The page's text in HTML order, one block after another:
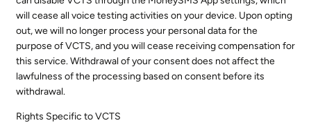
will cease all voice testing activities on your device. Upon opting
out, we will no longer process your personal data for the
purpose of VCTS, and you will cease receiving compensation for
this service. Withdrawal of your consent does not affect the
lawfulness of the processing based on consent before its
withdrawal.
Rights Specific to VCTS